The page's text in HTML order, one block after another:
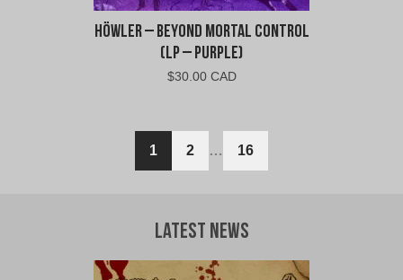
Höwler – Beyond Mortal Control
(LP – Purple)
$30.00 CAD
1 2 … 16
Latest News